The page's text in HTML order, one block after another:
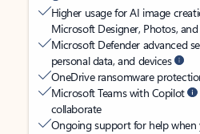
Higher usage for AI image
Microsoft Designer, Photos,
Microsoft Defender advanced
personal data, and devices
OneDrive ransomware
Microsoft Teams with Copilot
collaborate
Ongoing support for help when